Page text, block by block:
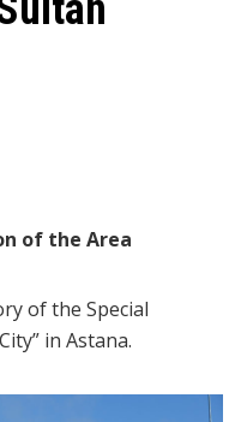
of the Area
of the Special
in Astana.